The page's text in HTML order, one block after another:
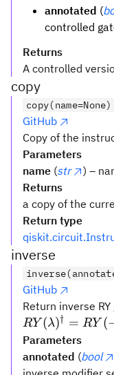
annotated (
controlled
Returns
A controlled
copy
copy(name=None)
GitHub
Copy of the
Parameters
name (str ) –
Returns
a copy of the
Return type
inverse
GitHub
Return inverse RY
= RY(-\lambda)
RY (λ)† = RY (
Parameters
annotated (bool